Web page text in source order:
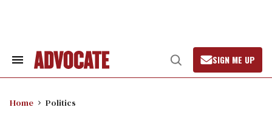
Search
Open
Search
SIGN ME UP
Home Politics